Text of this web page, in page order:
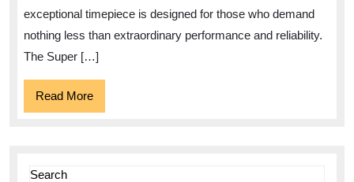
Super
Avenger:
exceptional timepiece is designed for those who demand
nothing less than extraordinary performance and reliability.
The Super […]
Read MoreRead
More
Search